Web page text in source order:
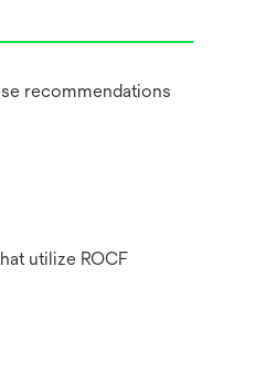
recommendations
utilize ROCF